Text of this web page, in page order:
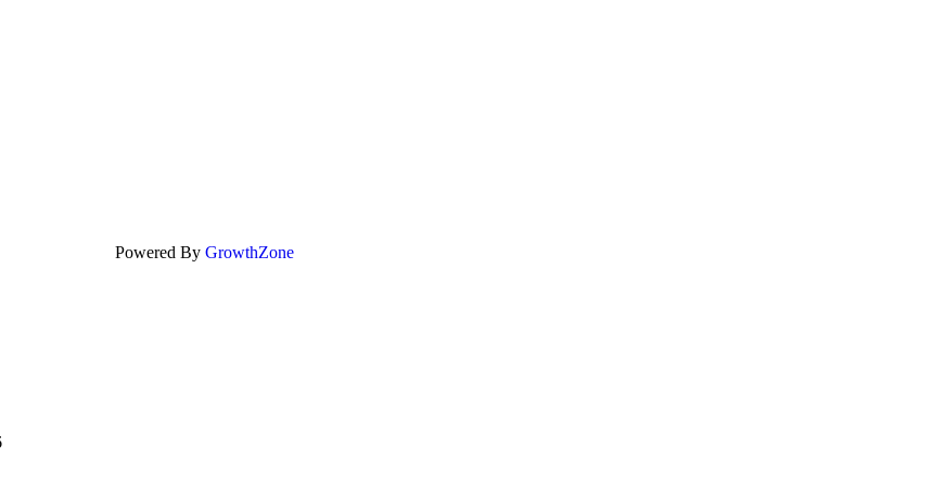
Powered By GrowthZone